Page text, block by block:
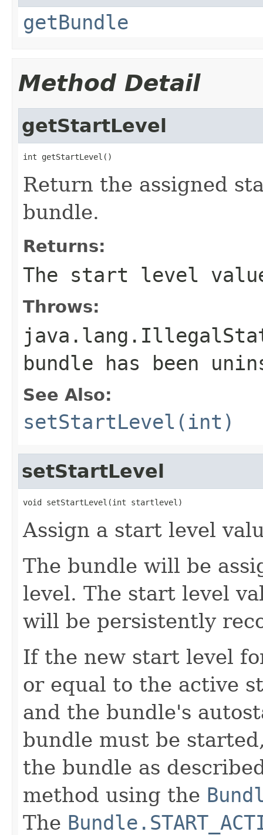
getBundle
Method Detail
getStartLevel
int getStartLevel()
Return the assigned
bundle.
Returns:
The start level
Throws:
bundle has been
See Also:
setStartLevel(int)
setStartLevel
void setStartLevel(int startlevel)
Assign a start level
The bundle will be
level. The start level
will be persistently
If the new start level
or equal to the active
and the bundle's
bundle must be
the bundle as
method using the
The